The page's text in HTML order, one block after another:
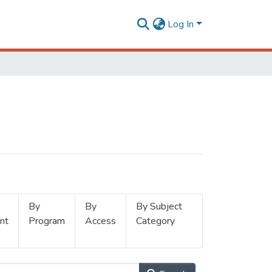
Log In
By
Program
By
Access
By Subject
Category